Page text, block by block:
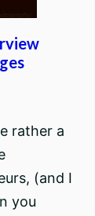
rather a
(and I
you